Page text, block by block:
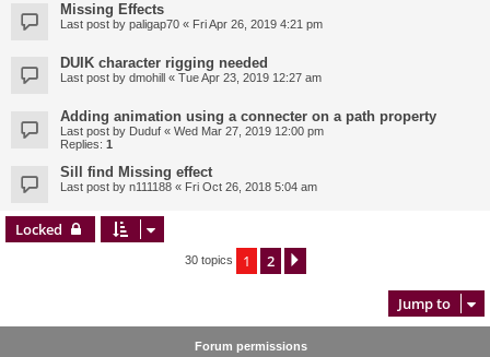
Missing Effects
Last post by paligap70 « Fri Apr 26, 2019 4:21 pm
DUIK character rigging needed
Last post by dmohill « Tue Apr 23, 2019 12:27 am
Adding animation using a connecter on a path property
Last post by Duduf « Wed Mar 27, 2019 12:00 pm
Replies: 1
Sill find Missing effect
Last post by n111188 « Fri Oct 26, 2018 5:04 am
Locked
30 topics 1 2
Jump to
Forum permissions